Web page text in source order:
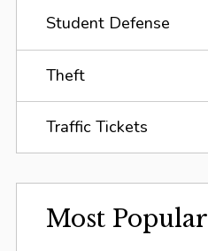
Student Defense
Theft
Traffic Tickets
Most Popular